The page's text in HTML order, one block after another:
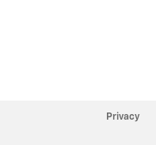
Privacy